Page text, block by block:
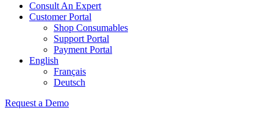
Consult An Expert
Customer Portal
Shop Consumables
Support Portal
Payment Portal
English
Français
Deutsch
Request a Demo